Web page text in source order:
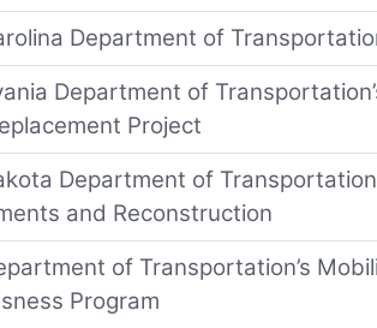
Department of
Department of
Project
Department of
and Reconstruction
of Transportation’s
Program